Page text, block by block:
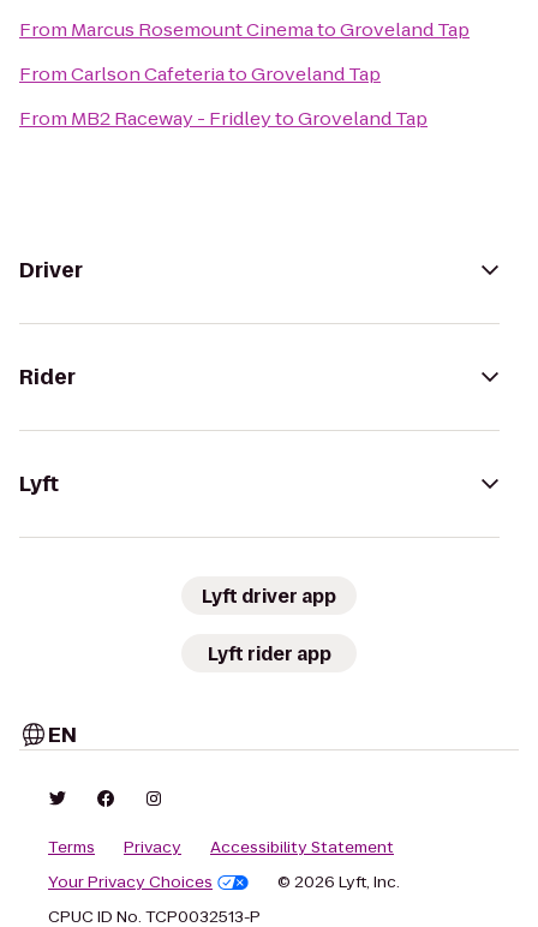
From Marcus Rosemount CinematoGroveland Tap
FromCarlson CafeteriatoGroveland Tap
From MB2 Raceway - FridleytoGroveland Tap
Driver
Rider
Lyft
Lyft driver app
Lyft rider app
EN
Terms Privacy
Accessibility Statement
Your Privacy Choices
© 2026 Lyft, Inc.
CPUC ID No. TCP0032513-P